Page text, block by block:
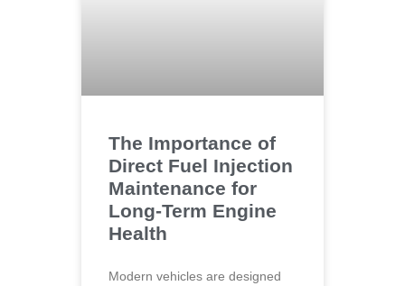
The Importance of
Direct Fuel Injection
Maintenance for
Long-Term Engine
Health
Modern vehicles are designed